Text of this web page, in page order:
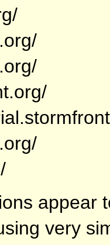
appear
very